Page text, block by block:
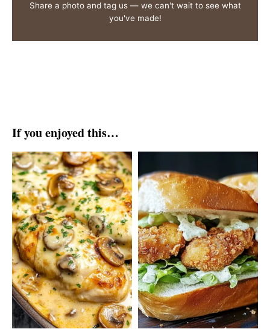
Share a photo and tag us — we can't wait to see what
you've made!
If you enjoyed this…